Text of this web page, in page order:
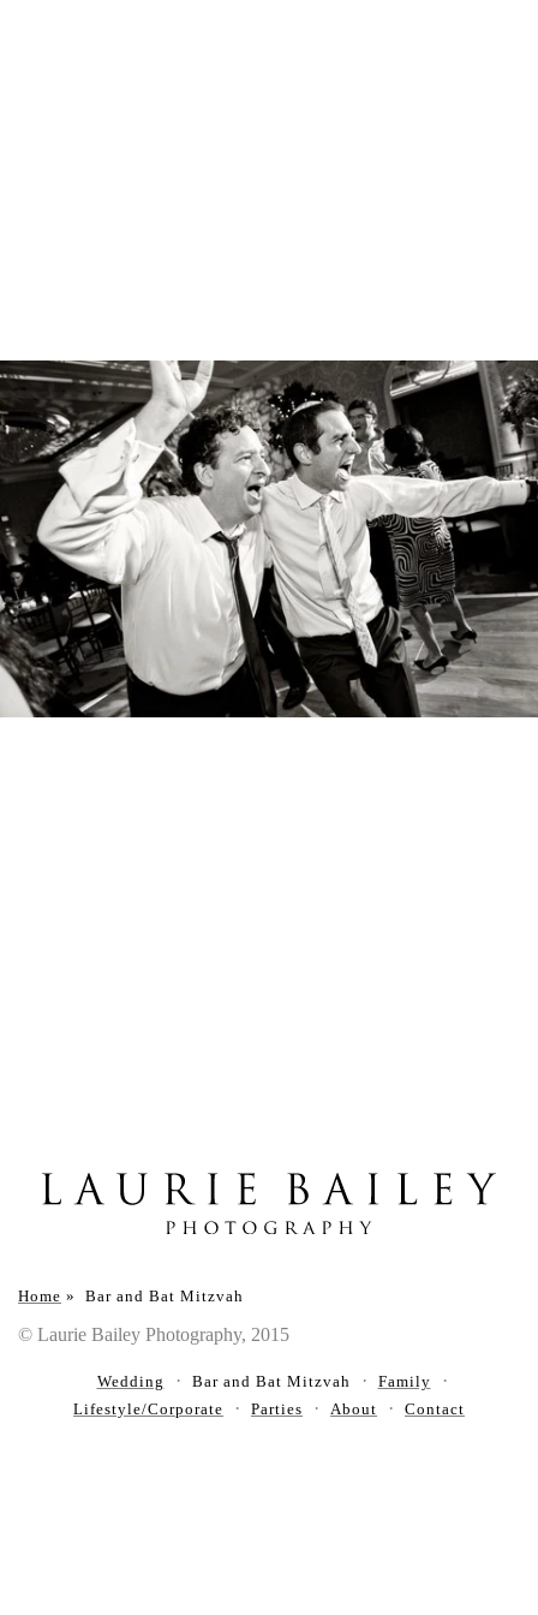
Home » Bar and Bat Mitzvah
© Laurie Bailey Photography, 2015
Wedding Bar and Bat Mitzvah
Family
Lifestyle/Corporate
Parties About Contact